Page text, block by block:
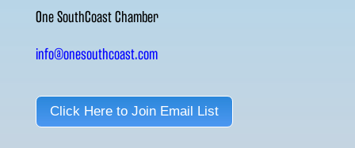
One SouthCoast Chamber
info@onesouthcoast.com
Click Here to Join Email List